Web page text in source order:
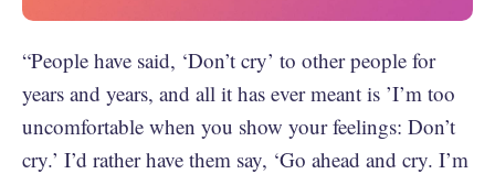
“People have said, ‘Don’t cry’ to other people for
years and years, and all it has ever meant is ’I’m too
uncomfortable when you show your feelings: Don’t
cry.’ I’d rather have them say, ‘Go ahead and cry. I’m